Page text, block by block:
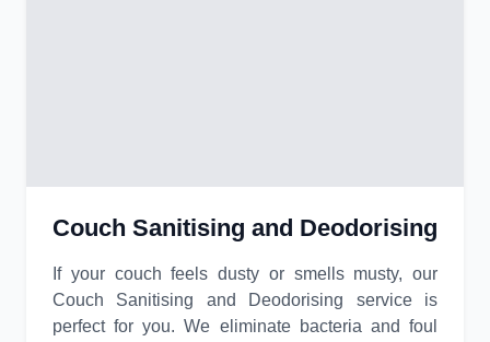
Couch Sanitising and Deodorising
If your couch feels dusty or smells musty, our
Couch Sanitising and Deodorising service is
perfect for you. We eliminate bacteria and foul